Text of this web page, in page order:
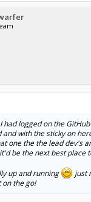
had logged on the
with the sticky on
one the the lead dev's
be the next best place
up and running
just
the go!